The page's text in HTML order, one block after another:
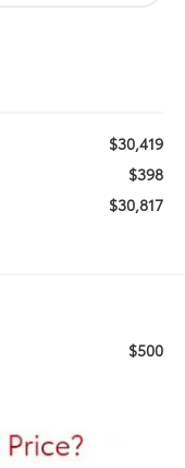
$30,419
$398
$30,817
$500